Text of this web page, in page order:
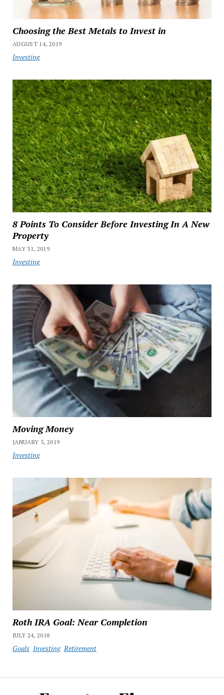
Choosing the Best Metals to Invest in
AUGUST 14, 2019
Investing
8 Points To Consider Before Investing In A New
Property
MAY 31, 2019
Investing
Moving Money
JANUARY 5, 2019
Investing
Roth IRA Goal: Near Completion
JULY 24, 2018
Goals Investing Retirement